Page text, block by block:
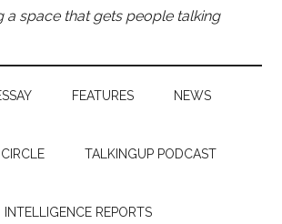
a space that gets people talking
FEATURES NEWS
CIRCLE TALKINGUP PODCAST
INTELLIGENCE REPORTS